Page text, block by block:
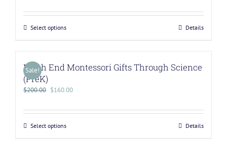
Select options Details
Sale!
North End Montessori Gifts Through Science
(PreK)
$200.00 $160.00
Select options Details